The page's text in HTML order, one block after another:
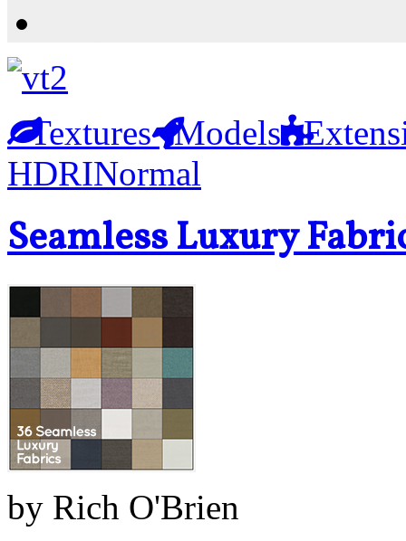
Textures Models
HDRINormal
Seamless Luxury
by Rich O'Brien